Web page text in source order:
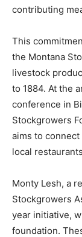
contributing
This
the Montana
livestock
to 1884. At the
conference in
Stockgrowers
aims to
local
Monty Lesh, a
Stockgrowers
year initiative,
foundation.